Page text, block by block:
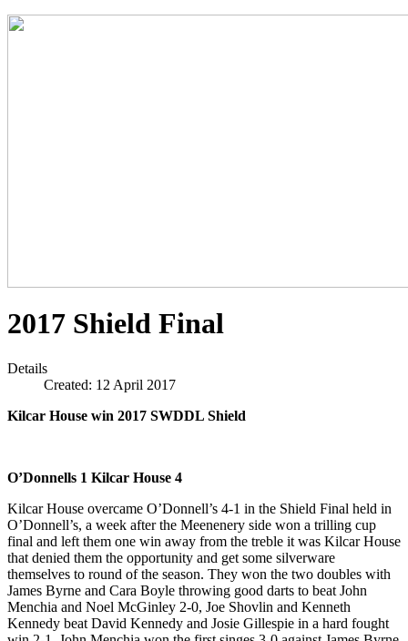
2017 Shield Final
Details
Created: 12 April 2017
Kilcar House win 2017 SWDDL Shield
O’Donnells 1 Kilcar House 4
Kilcar House overcame O’Donnell’s 4-1 in the Shield Final held in
O’Donnell’s, a week after the Meenenery side won a trilling cup
final and left them one win away from the treble it was Kilcar House
that denied them the opportunity and get some silverware
themselves to round of the season. They won the two doubles with
James Byrne and Cara Boyle throwing good darts to beat John
Menchia and Noel McGinley 2-0, Joe Shovlin and Kenneth
Kennedy beat David Kennedy and Josie Gillespie in a hard fought